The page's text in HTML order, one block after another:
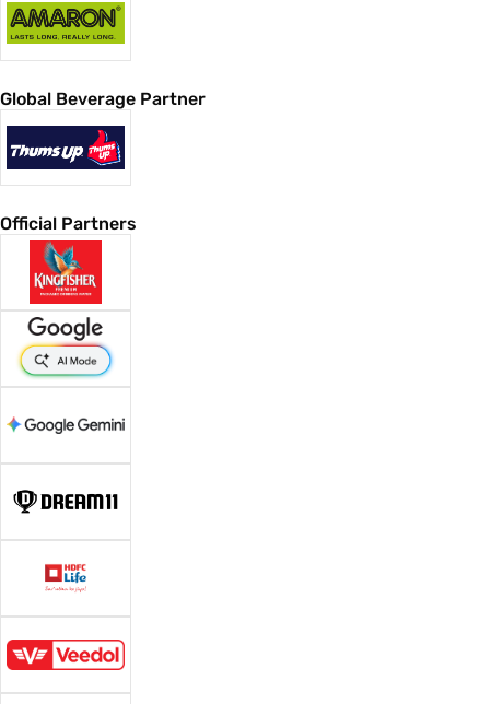
Global Beverage Partner
Official Partners